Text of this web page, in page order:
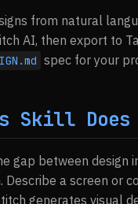
from natural
AI, then export to
spec for your
Skill Does
gap between design
Describe a screen or
generates visual